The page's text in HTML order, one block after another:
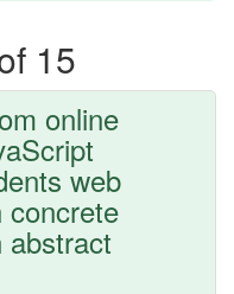
15
online
web
concrete
abstract